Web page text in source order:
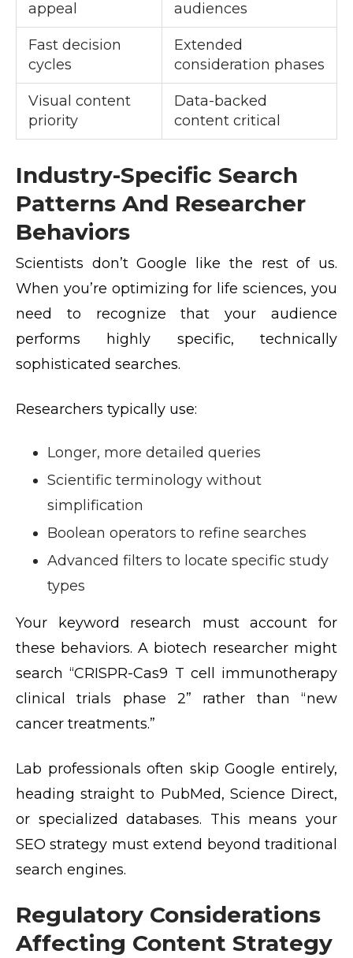
appeal audiences
Fast decision
cycles
Extended
consideration phases
Visual content
priority
Data-backed
content critical
Industry-Specific Search
Patterns And Researcher
Behaviors
Scientists don’t Google like the rest of us.
When you’re optimizing for life sciences, you
need to recognize that your audience
performs highly specific, technically
sophisticated searches.
Researchers typically use:
Longer, more detailed queries
Scientific terminology without
simplification
Boolean operators to refine searches
Advanced filters to locate specific study
types
Your keyword research must account for
these behaviors. A biotech researcher might
search “CRISPR-Cas9 T cell immunotherapy
clinical trials phase 2” rather than “new
cancer treatments.”
Lab professionals often skip Google entirely,
heading straight to PubMed, Science Direct,
or specialized databases. This means your
SEO strategy must extend beyond traditional
search engines.
Regulatory Considerations
Affecting Content Strategy